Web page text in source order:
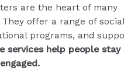
are the heart of many
offer a range of social
programs, and
services help people stay